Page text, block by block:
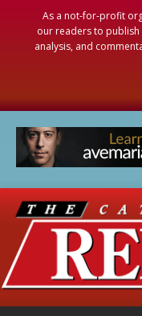
As a not-for-profit
our readers to publish
analysis, and